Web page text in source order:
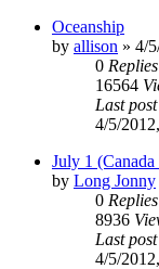
Oceanship
by allison » 4/
0 Replies
16564
Last post
4/5/
July 1
by Long Jonny
0 Replies
8936
Last post
4/5/